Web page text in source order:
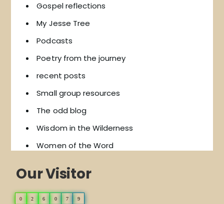
Gospel reflections
My Jesse Tree
Podcasts
Poetry from the journey
recent posts
Small group resources
The odd blog
Wisdom in the Wilderness
Women of the Word
Our Visitor
0 2 6 0 7 9